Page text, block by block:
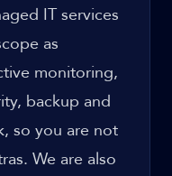
IT services
as
monitoring,
backup and
so you are not
We are also